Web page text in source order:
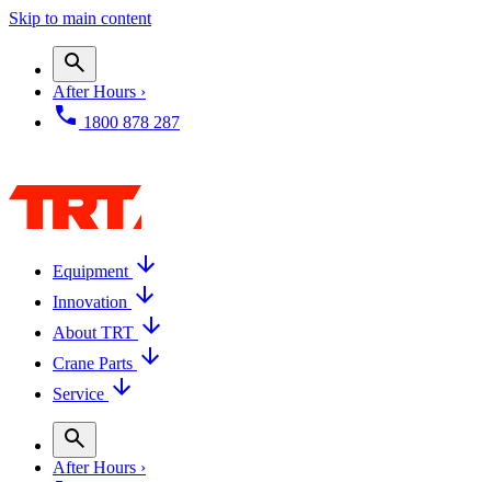
Skip to main content
After Hours ›
1800 878 287
Equipment
Innovation
About TRT
Crane Parts
Service
After Hours ›